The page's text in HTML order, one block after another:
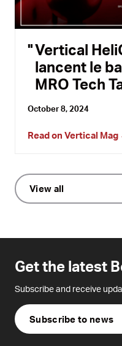
Vertical
lancent le
MRO Tech
October 8, 2024
Read on Vertical Mag
View all
Get the latest
Subscribe and receive
Subscribe to news